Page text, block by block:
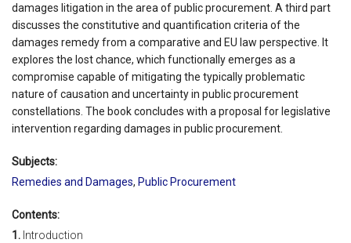
damages litigation in the area of public procurement. A third part
discusses the constitutive and quantification criteria of the
damages remedy from a comparative and EU law perspective. It
explores the lost chance, which functionally emerges as a
compromise capable of mitigating the typically problematic
nature of causation and uncertainty in public procurement
constellations. The book concludes with a proposal for legislative
intervention regarding damages in public procurement.
Subjects:
Remedies and Damages, Public Procurement
Contents:
1. Introduction